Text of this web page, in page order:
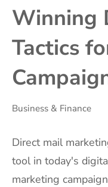
Winning
Tactics
Business & Finance
Direct mail
tool in today's
marketing